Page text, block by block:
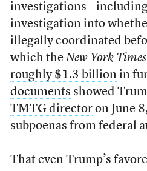
investigations—including
investigation into
illegally coordinated
which the New York Times
roughly $1.3 billionin
documents showed
TMTG directoron June
subpoenas from federal
That even Trump’s